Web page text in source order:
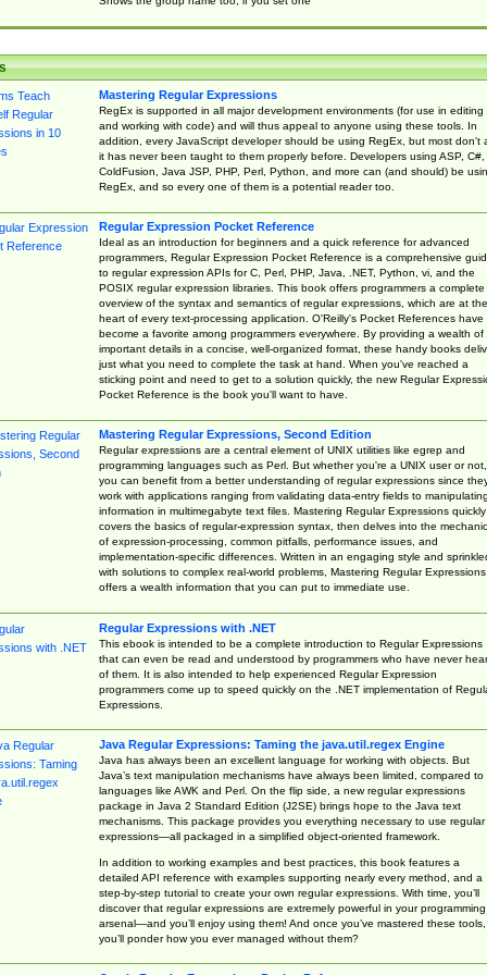
Mastering Regular Expressions
RegEx is supported in all major development environments (for use in editing
and working with code) and will thus appeal to anyone using these tools. In
addition, every JavaScript developer should be using RegEx, but most don't
it has never been taught to them properly before. Developers using ASP, C#,
ColdFusion, Java JSP, PHP, Perl, Python, and more can (and should) be
RegEx, and so every one of them is a potential reader too.
Regular Expression Pocket Reference
Ideal as an introduction for beginners and a quick reference for advanced
programmers, Regular Expression Pocket Reference is a comprehensive
to regular expression APIs for C, Perl, PHP, Java, .NET, Python, vi, and the
POSIX regular expression libraries. This book offers programmers a complete
overview of the syntax and semantics of regular expressions, which are at the
heart of every text-processing application. O'Reilly's Pocket References have
become a favorite among programmers everywhere. By providing a wealth of
important details in a concise, well-organized format, these handy books
just what you need to complete the task at hand. When you've reached a
sticking point and need to get to a solution quickly, the new Regular
Pocket Reference is the book you'll want to have.
Mastering Regular Expressions, Second Edition
Regular expressions are a central element of UNIX utilities like egrep and
programming languages such as Perl. But whether you're a UNIX user or not,
you can benefit from a better understanding of regular expressions since
work with applications ranging from validating data-entry fields to manipulating
information in multimegabyte text files. Mastering Regular Expressions quickly
covers the basics of regular-expression syntax, then delves into the
of expression-processing, common pitfalls, performance issues, and
implementation-specific differences. Written in an engaging style and
with solutions to complex real-world problems, Mastering Regular Expressions
offers a wealth information that you can put to immediate use.
Regular Expressions with .NET
This ebook is intended to be a complete introduction to Regular Expressions
that can even be read and understood by programmers who have never
of them. It is also intended to help experienced Regular Expression
programmers come up to speed quickly on the .NET implementation of
Expressions.
Java Regular Expressions: Taming the java.util.regex Engine
Java has always been an excellent language for working with objects. But
Java’s text manipulation mechanisms have always been limited, compared to
languages like AWK and Perl. On the flip side, a new regular expressions
package in Java 2 Standard Edition (J2SE) brings hope to the Java text
mechanisms. This package provides you everything necessary to use regular
expressions—all packaged in a simplified object-oriented framework.
In addition to working examples and best practices, this book features a
detailed API reference with examples supporting nearly every method, and a
step-by-step tutorial to create your own regular expressions. With time, you’ll
discover that regular expressions are extremely powerful in your programming
arsenal—and you’ll enjoy using them! And once you’ve mastered these tools,
you’ll ponder how you ever managed without them?